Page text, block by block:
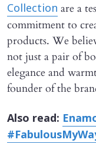
Collection are a
commitment to
products. We
not just a pair of
elegance and
founder of the
Also read: